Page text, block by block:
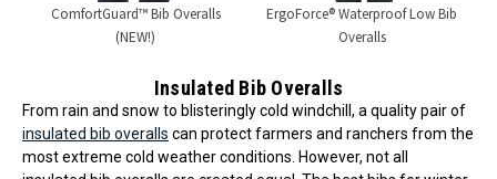
ComfortGuard™ Bib Overalls
(NEW!)
ErgoForce® Waterproof Low Bib
Overalls
Insulated Bib Overalls
From rain and snow to blisteringly cold windchill, a quality pair of
insulated bib overalls can protect farmers and ranchers from the
most extreme cold weather conditions. However, not all